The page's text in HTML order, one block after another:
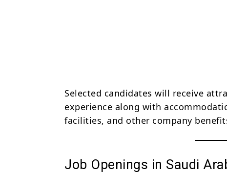
Selected candidates will receive
experience along with
facilities, and other company
Job Openings in Saudi